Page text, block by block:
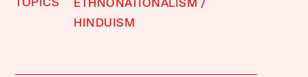
TOPICS
ETHNONATIONALISM
HINDUISM